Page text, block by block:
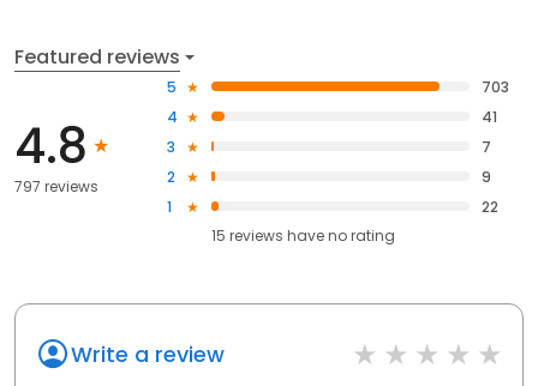
Featured reviews
4.8
797 reviews
5
703
4
41
3
7
2
9
1
22
15 reviews haveno rating
Write a review